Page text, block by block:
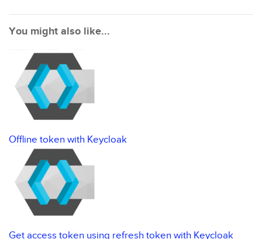
You might also like...
Offline token with Keycloak
Get access token using refresh token with Keycloak